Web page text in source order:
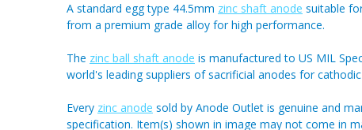
A standard egg type 44.5mm zinc shaft anode suitable
from a premium grade alloy for high performance.
The zinc ball shaft anode is manufactured to US MIL
world's leading suppliers of sacrificial anodes for
Every zinc anode sold by Anode Outlet is genuine and
specification. Item(s) shown in image may not come in